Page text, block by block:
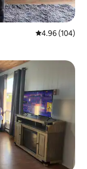
4.96 out of 5
4.96 (104)